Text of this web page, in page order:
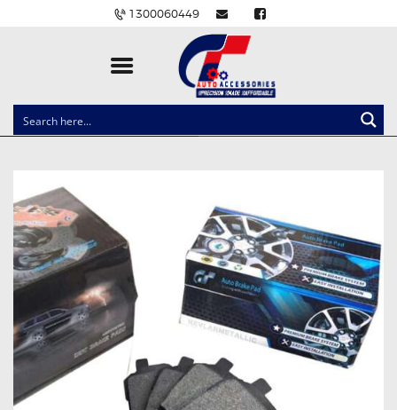
1300060449
CLOCK SPRINGS
BALLAST AND MODULE
BRAKE PADS
IGNITION COILS
EV CHARGERS
CARLINKIT
POWER WINDOW SWITCHES
WIRING ACCESSORIES
THROTTLE CONTROLLERS